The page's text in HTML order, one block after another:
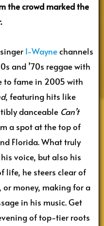
the crowd marked the
I-Waynechannels
and ’70s reggae with
to fame in 2005 with
, featuring hits like
danceable Can’t
a spot at the top of
Florida. What truly
voice, but also his
life, he steers clear of
money, making for a
in his music. Get
of top-tier roots